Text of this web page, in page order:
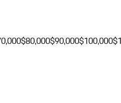
$80,000$90,000$100,000